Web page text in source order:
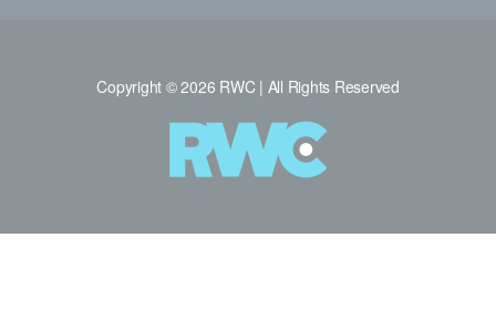
Copyright © 2026 RWC | All Rights Reserved